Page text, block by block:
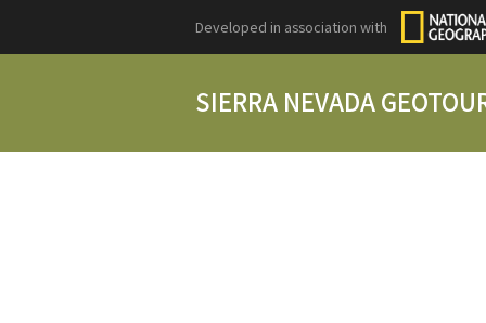
SIERRA NEVADA
Developed in association with